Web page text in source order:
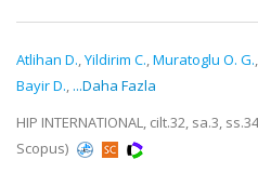
Atlihan D.,Yildirim C.,Muratoglu O. G.,
Bayir D., ...Daha Fazla
HIP INTERNATIONAL, cilt.32, sa.3,
Scopus)